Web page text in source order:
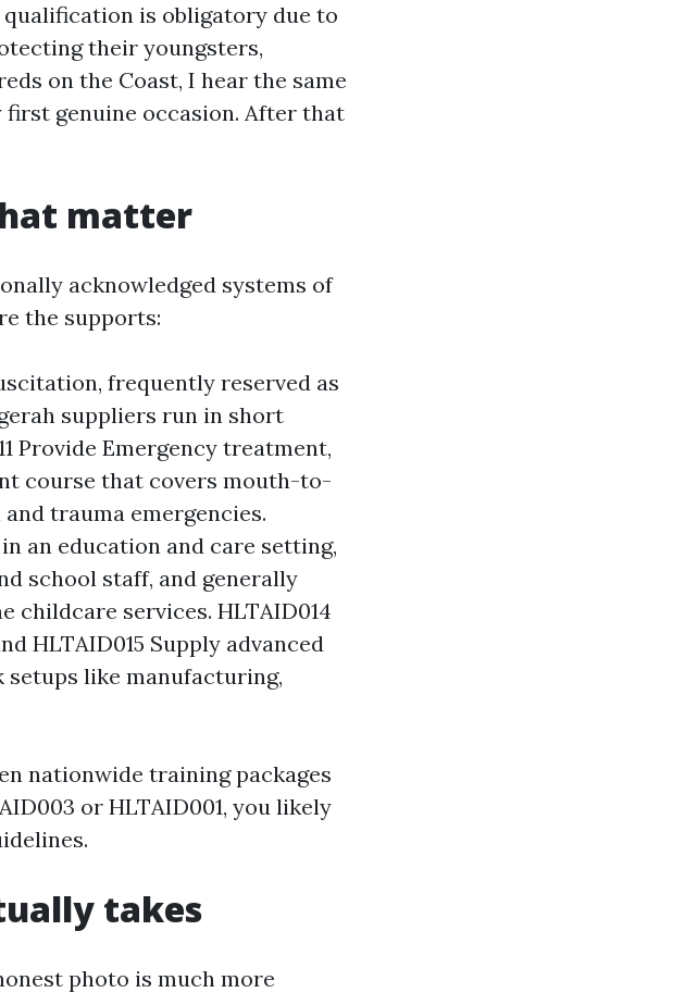
is obligatory due to
their youngsters,
on the Coast, I hear the same
genuine occasion. After that
matter
acknowledged systems of
the supports:
frequently reserved as
suppliers run in short
Provide Emergency treatment,
course that covers mouth-to-
trauma emergencies.
an education and care setting,
school staff, and generally
services. HLTAID014
HLTAID015 Supply advanced
like manufacturing,
nationwide training packages
or HLTAID001, you likely
takes
photo is much more